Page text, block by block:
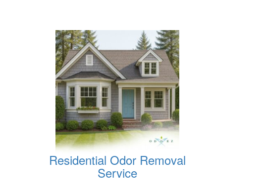
Residential Odor Removal
Service